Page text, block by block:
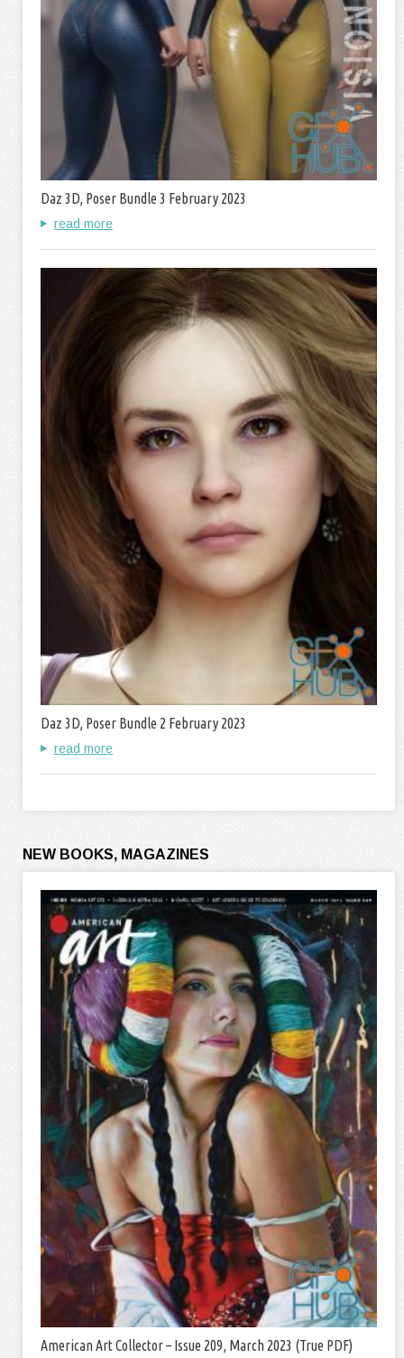
Daz 3D, Poser Bundle 3 February 2023
read more
Daz 3D, Poser Bundle 2 February 2023
read more
NEW BOOKS, MAGAZINES
American Art Collector – Issue 209, March 2023 (True PDF)